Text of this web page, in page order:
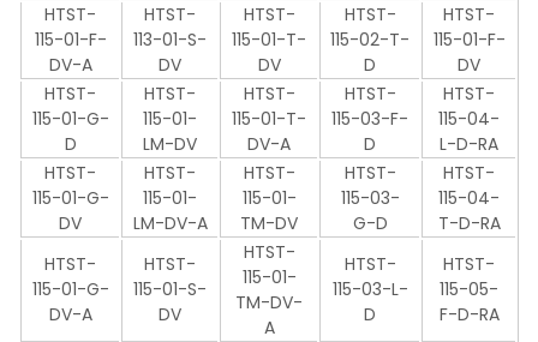
HTST-
115-01-F-
DV-A
HTST-
113-01-S-
DV
HTST-
115-01-T-
DV
HTST-
115-02-T-
D
HTST-
115-01-F-
DV
HTST-
115-01-G-
D
HTST-
115-01-
LM-DV
HTST-
115-01-T-
DV-A
HTST-
115-03-F-
D
HTST-
115-04-
L-D-RA
HTST-
115-01-G-
DV
HTST-
115-01-
LM-DV-A
HTST-
115-01-
TM-DV
HTST-
115-03-
G-D
HTST-
115-04-
T-D-RA
HTST-
115-01-G-
DV-A
HTST-
115-01-S-
DV
HTST-
115-01-
TM-DV-
A
HTST-
115-03-L-
D
HTST-
115-05-
F-D-RA